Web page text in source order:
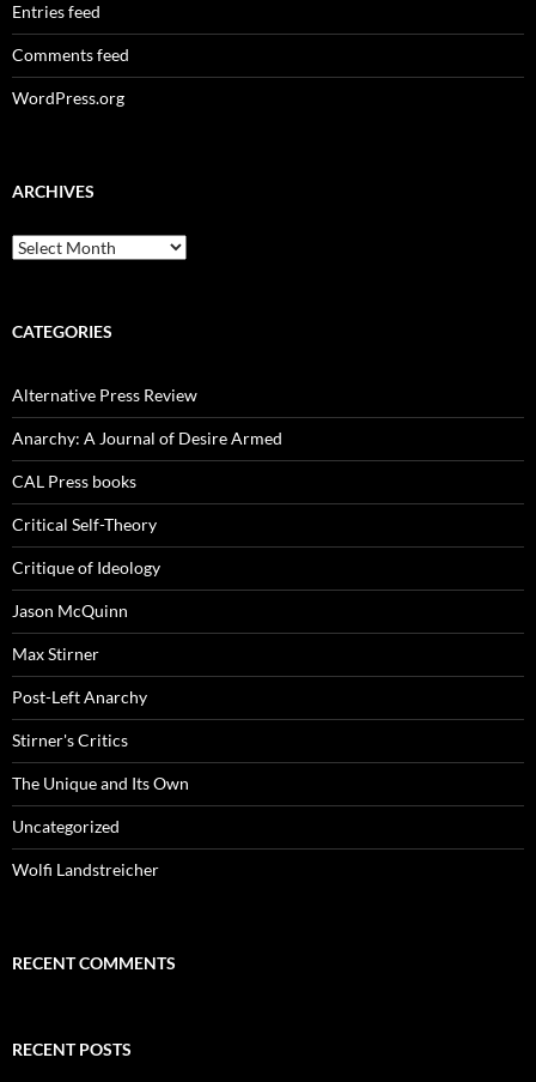
Entries feed
Comments feed
WordPress.org
ARCHIVES
Archives
CATEGORIES
Alternative Press Review
Anarchy: A Journal of Desire Armed
CAL Press books
Critical Self-Theory
Critique of Ideology
Jason McQuinn
Max Stirner
Post-Left Anarchy
Stirner's Critics
The Unique and Its Own
Uncategorized
Wolfi Landstreicher
RECENT COMMENTS
RECENT POSTS